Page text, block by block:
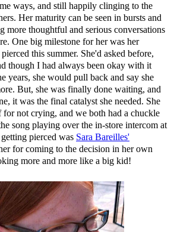
ways, and still happily clinging to the
Her maturity can be seen in bursts and
more thoughtful and serious conversations
One big milestone for her was her
this summer. She'd asked before,
though I had always been okay with it
years, she would pull back and say she
But, she was finally done waiting, and
it was the final catalyst she needed. She
for not crying, and we both had a chuckle
song playing over the in-store intercom at
pierced was Sara Bareilles'
for coming to the decision in her own
more and more like a big kid!